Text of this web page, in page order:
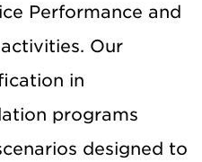
Performance and
Our
in
programs
designed to